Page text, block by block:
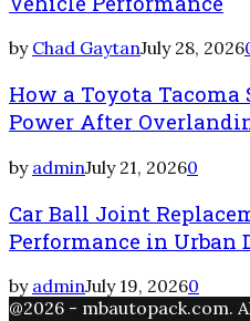
by Chad GaytanJuly 28, 2026
How a Toyota Tacoma
Power After
by adminJuly 21, 20260
Car Ball Joint
Performance in
by adminJuly 19, 20260
@2026 - mbautopack.com.